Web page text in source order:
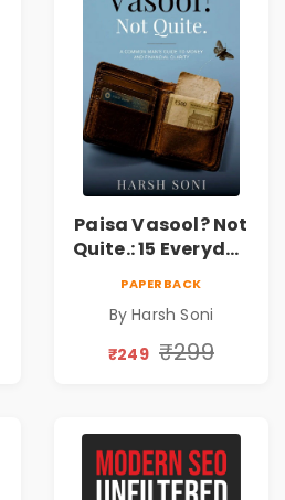
Paisa Vasool? Not
Quite.: 15 Everyday
Lessons &
Practical Habits
PAPERBACK
By Harsh Soni
₹249 ₹299